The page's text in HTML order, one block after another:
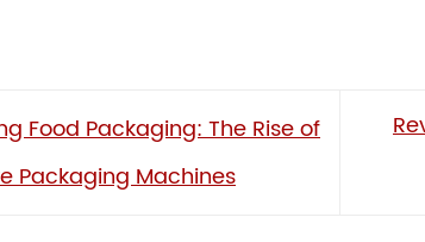
Food Packaging: The Rise of
Packaging Machines